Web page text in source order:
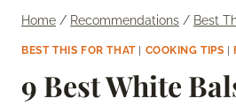
Home / Recommendations / Best
BEST THIS FOR THAT| COOKING TIPS
9 Best White